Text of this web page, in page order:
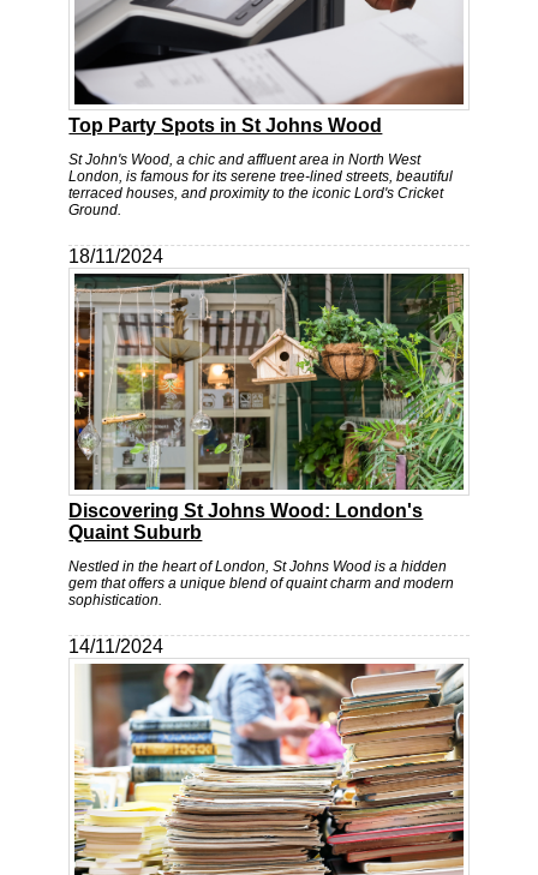
Top Party Spots in St Johns Wood
St John's Wood, a chic and affluent area in North West
London, is famous for its serene tree-lined streets, beautiful
terraced houses, and proximity to the iconic Lord's Cricket
Ground.
18/11/2024
Discovering St Johns Wood: London's
Quaint Suburb
Nestled in the heart of London, St Johns Wood is a hidden
gem that offers a unique blend of quaint charm and modern
sophistication.
14/11/2024